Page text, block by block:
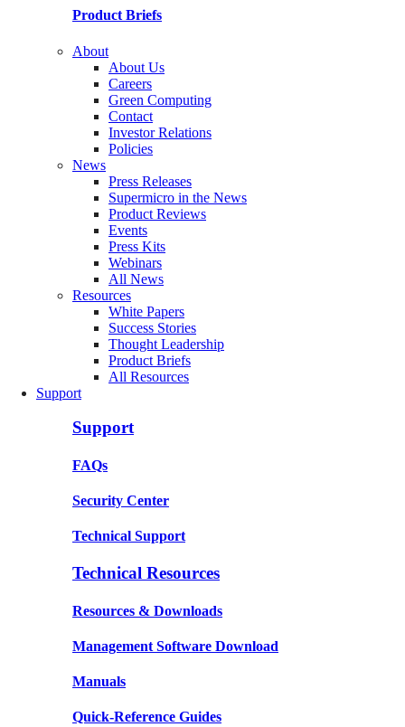
Product Briefs
About
About Us
Careers
Green Computing
Contact
Investor Relations
Policies
News
Press Releases
Supermicro in the News
Product Reviews
Events
Press Kits
Webinars
All News
Resources
White Papers
Success Stories
Thought Leadership
Product Briefs
All Resources
Support
Support
FAQs
Security Center
Technical Support
Technical Resources
Resources & Downloads
Management Software Download
Manuals
Quick-Reference Guides